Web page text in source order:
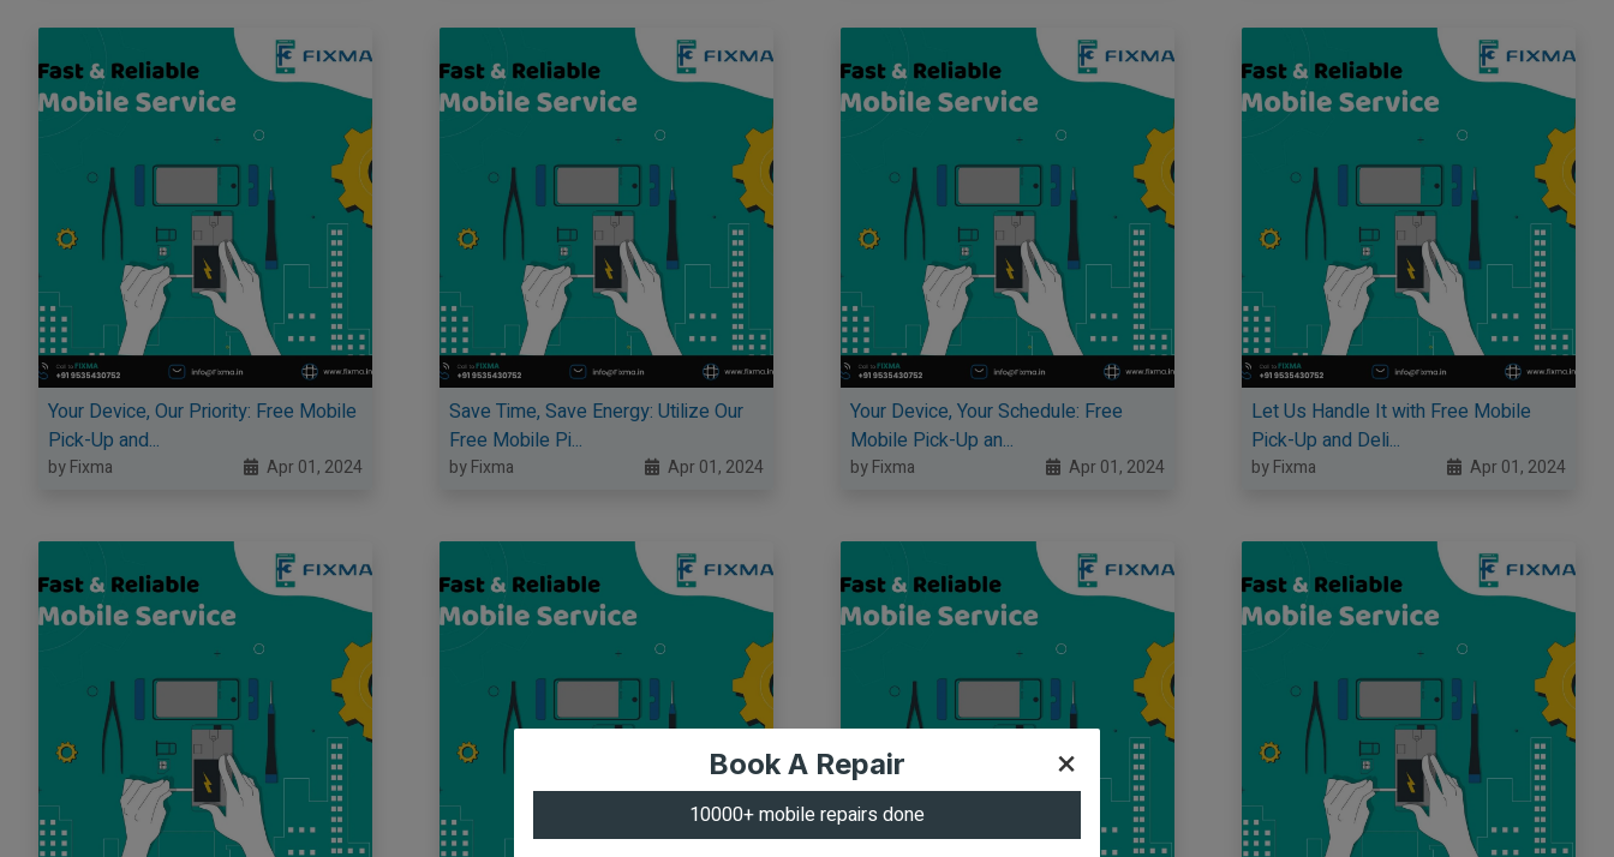
Your Device, Our Priority: Free Mobile
Pick-Up and...
by Fixma Apr 01, 2024
Save Time, Save Energy: Utilize Our
Free Mobile Pi...
by Fixma Apr 01, 2024
Your Device, Your Schedule: Free
Mobile Pick-Up an...
by Fixma Apr 01, 2024
Let Us Handle It with Free Mobile
Pick-Up and Deli...
by Fixma Apr 01, 2024
×
Book A Repair
10000+ mobile repairs done